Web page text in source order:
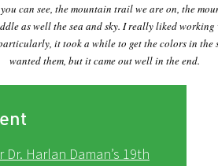
can see, the mountain trail we are on, the
as well the sea and sky. I really liked
it took a while to get the colors in the
wanted them, but it came out well in the end.
Dr. Harlan Daman’s 19th